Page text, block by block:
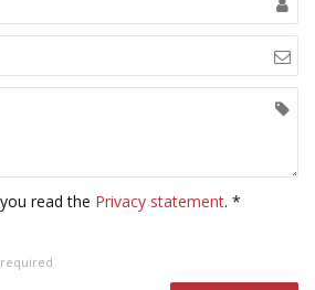
read the Privacy statement. *